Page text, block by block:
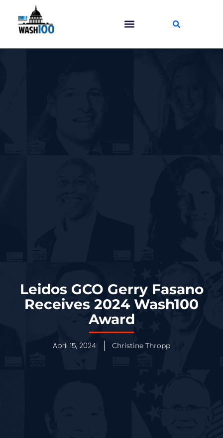
Leidos GCO Gerry Fasano
Receives 2024 Wash100
Award
April 15, 2024 Christine Thropp